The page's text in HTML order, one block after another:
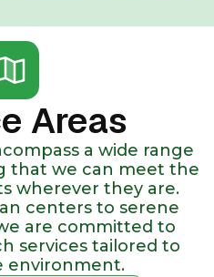
Areas
a wide range
that we can meet the
wherever they are.
centers to serene
are committed to
services tailored to
environment.